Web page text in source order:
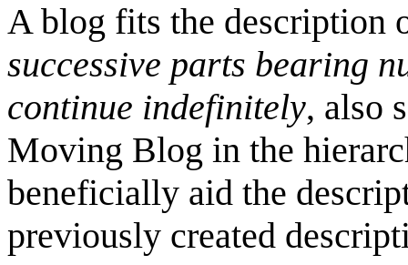
A blog fits the description
successive parts bearing
continue indefinitely, also
Moving Blog in the
beneficially aid the
previously created